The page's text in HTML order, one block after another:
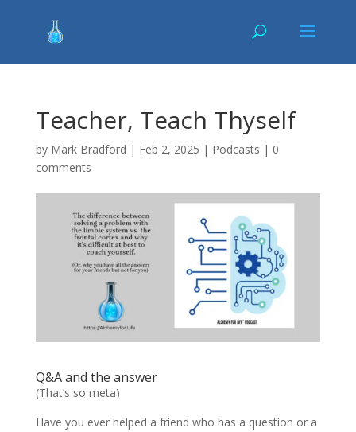
Teacher, Teach Thyself
by Mark Bradford | Feb 2, 2025 | Podcasts | 0
comments
Q&A and the answer
(That’s so meta)
Have you ever helped a friend who has a question or a